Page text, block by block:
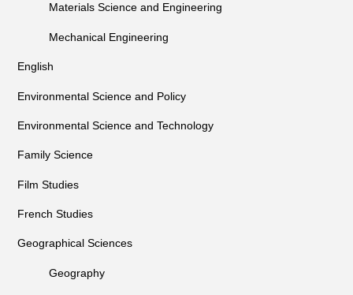
Materials Science and Engineering
Mechanical Engineering
English
Environmental Science and Policy
Environmental Science and Technology
Family Science
Film Studies
French Studies
Geographical Sciences
Geography